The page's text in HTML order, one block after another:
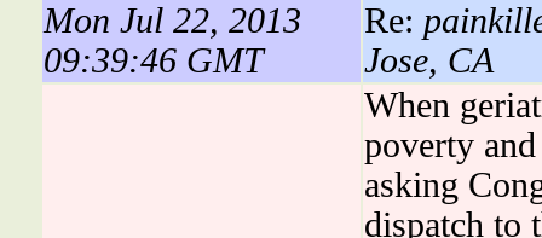
Mon Jul 22, 2013
09:39:46 GMT
Re:
Jose, CA
When
poverty
asking
dispatch to